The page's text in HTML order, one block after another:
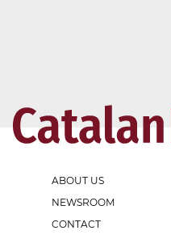
ABOUT US
NEWSROOM
CONTACT